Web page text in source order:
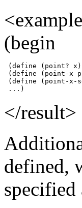
(begin
(define (point?
(define (point-
(define (point-
...)
</result>
defined,
specified